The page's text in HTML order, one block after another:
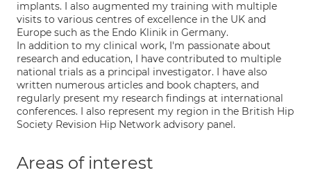
implants. I also augmented my training with multiple
visits to various centres of excellence in the UK and
Europe such as the Endo Klinik in Germany.
In addition to my clinical work, I'm passionate about
research and education, I have contributed to multiple
national trials as a principal investigator. I have also
written numerous articles and book chapters, and
regularly present my research findings at international
conferences. I also represent my region in the British Hip
Society Revision Hip Network advisory panel.
Areas of interest